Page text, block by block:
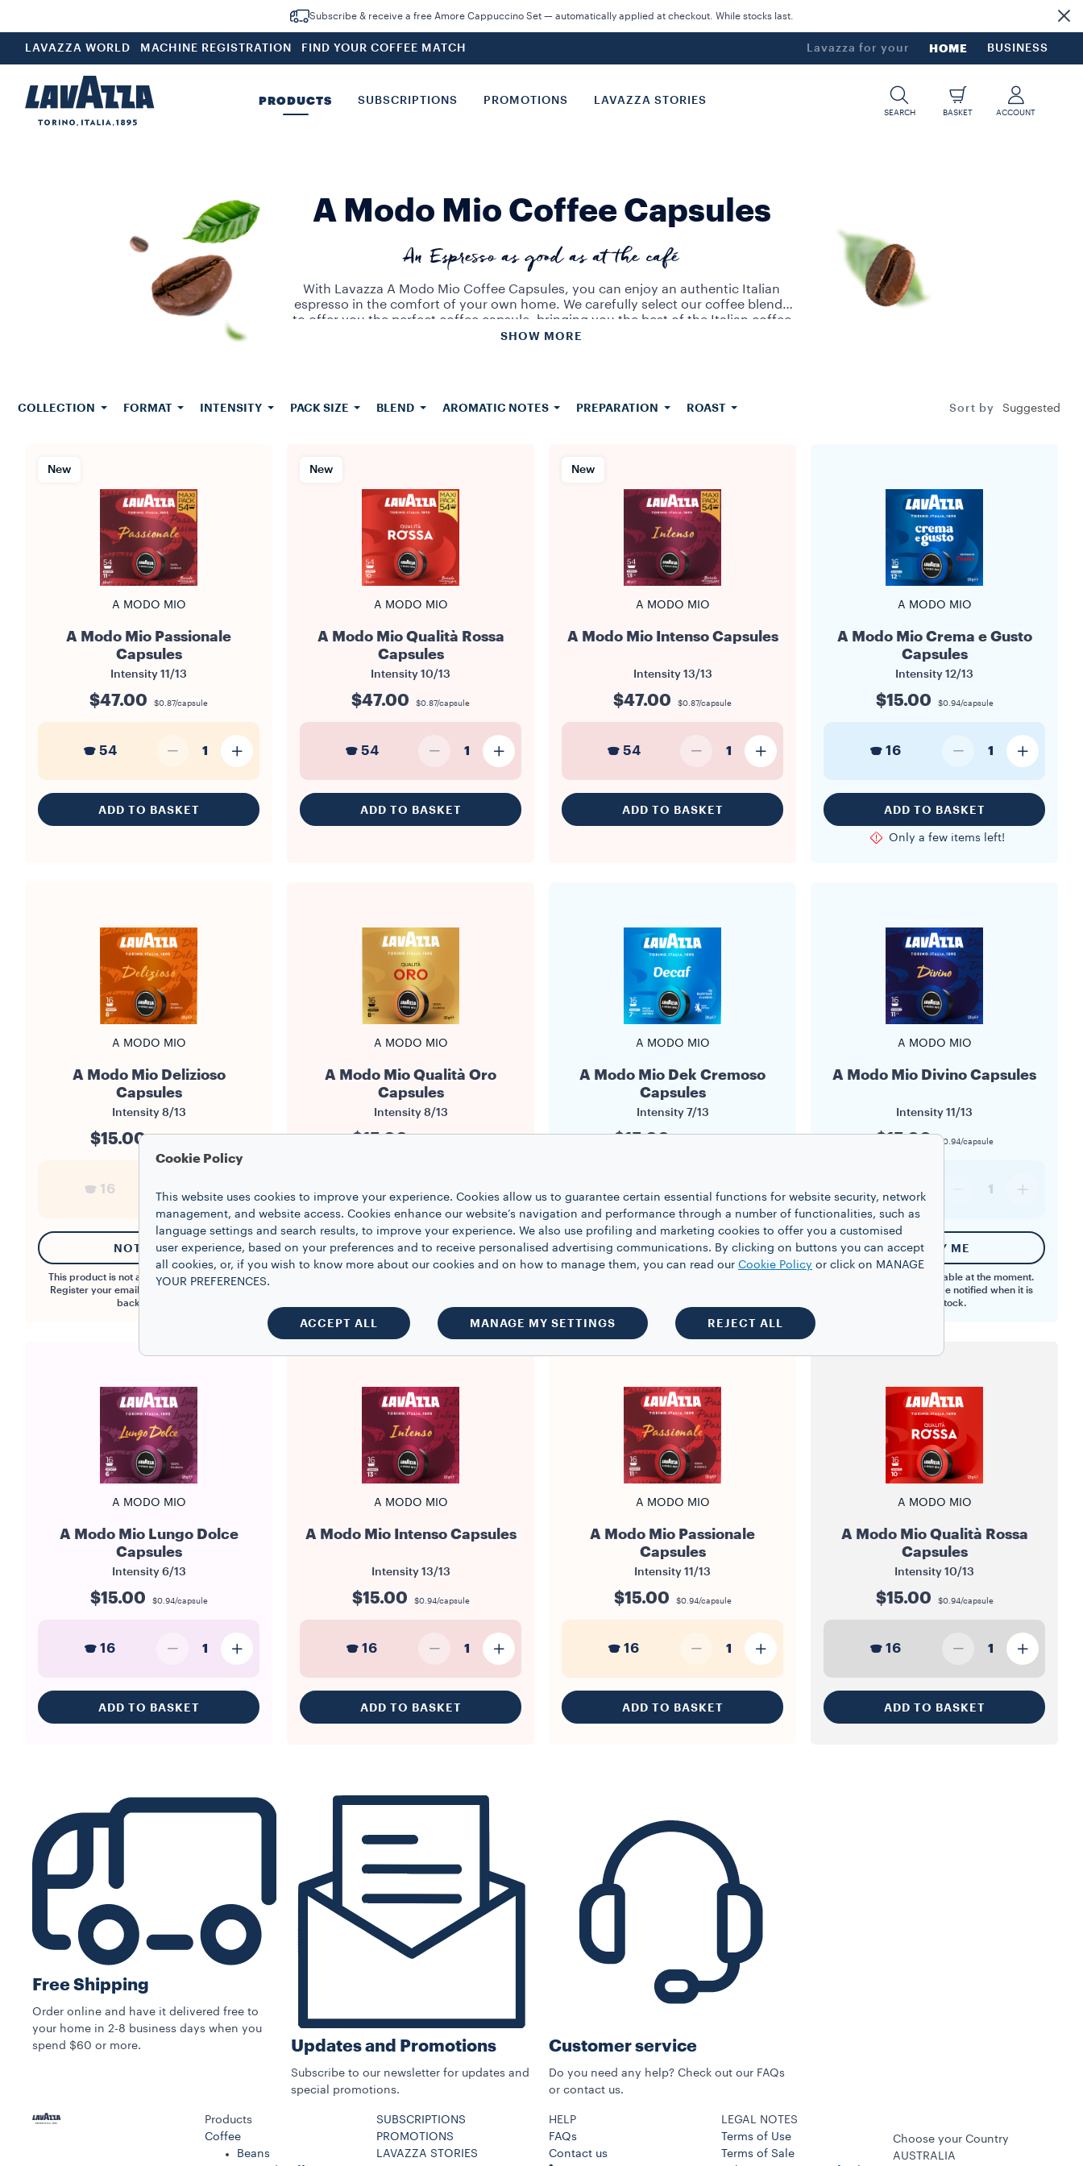
Subscribe & receive a free Amore Cappuccino Set — automatically applied at checkout. While stocks last.
LAVAZZA WORLD MACHINE REGISTRATION FIND YOUR COFFEE MATCH Lavazza for your HOME BUSINESS
PRODUCTS SUBSCRIPTIONS PROMOTIONS LAVAZZA STORIES
SEARCH BASKET ACCOUNT
A Modo Mio Coffee Capsules
An Espresso as good as at the café
With Lavazza A Modo Mio Coffee Capsules, you can enjoy an authentic Italian
espresso in the comfort of your own home. We carefully select our coffee blends
to offer you the perfect coffee capsule, bringing you the best of the Italian coffee
tradition.
SHOW MORE
COLLECTION FORMAT INTENSITY PACK SIZE BLEND AROMATIC NOTES PREPARATION ROAST Sort by
Suggested
New
A MODO MIO
A Modo Mio Passionale
Capsules
Intensity 11/13
$47.00 $0.87/capsule
54 1
ADD TO BASKET
New
A MODO MIO
A Modo Mio Qualità Rossa
Capsules
Intensity 10/13
$47.00 $0.87/capsule
54 1
ADD TO BASKET
New
A MODO MIO
A Modo Mio Intenso Capsules
Intensity 13/13
$47.00 $0.87/capsule
54 1
ADD TO BASKET
A MODO MIO
A Modo Mio Crema e Gusto
Capsules
Intensity 12/13
$15.00 $0.94/capsule
16 1
ADD TO BASKET
Only a few items left!
A MODO MIO
A Modo Mio Delizioso
Capsules
Intensity 8/13
$15.00
16
NOTIFY ME
This product is not available at the moment.
Register your email to be notified when it is
back in stock.
A MODO MIO
A Modo Mio Qualità Oro
Capsules
Intensity 8/13
$15.00
ADD TO BASKET
A MODO MIO
A Modo Mio Dek Cremoso
Capsules
Intensity 7/13
$15.00
ADD TO BASKET
A MODO MIO
A Modo Mio Divino Capsules
Intensity 11/13
$15.00 $0.94/capsule
1
NOTIFY ME
This product is not available at the moment.
Register your email to be notified when it is
back in stock.
A MODO MIO
A Modo Mio Lungo Dolce
Capsules
Intensity 6/13
$15.00 $0.94/capsule
16 1
ADD TO BASKET
A MODO MIO
A Modo Mio Intenso Capsules
Intensity 13/13
$15.00 $0.94/capsule
16 1
ADD TO BASKET
A MODO MIO
A Modo Mio Passionale
Capsules
Intensity 11/13
$15.00 $0.94/capsule
16 1
ADD TO BASKET
A MODO MIO
A Modo Mio Qualità Rossa
Capsules
Intensity 10/13
$15.00 $0.94/capsule
16 1
ADD TO BASKET
Free Shipping
Order online and have it delivered free to
your home in 2-8 business days when you
spend $60 or more.
Updates and Promotions
Subscribe to our newsletter for updates and
special promotions.
Customer service
Do you need any help? Check out our FAQs
or contact us.
Products
Coffee
Beans
SUBSCRIPTIONS
PROMOTIONS
LAVAZZA STORIES
HELP
FAQs
Contact us
LEGAL NOTES
Terms of Use
Terms of Sale
Choose your Country
AUSTRALIA
Cookie Policy
This website uses cookies to improve your experience. Cookies allow us to guarantee certain essential functions for website security, network
management, and website access. Cookies enhance our website’s navigation and performance through a number of functionalities, such as
language settings and search results, to improve your experience. We also use profiling and marketing cookies to offer you a customised
user experience, based on your preferences and to receive personalised advertising communications. By clicking on buttons you can accept
all cookies, or, if you wish to know more about our cookies and on how to manage them, you can read our Cookie Policy or click on MANAGE
YOUR PREFERENCES.
ACCEPT ALL MANAGE MY SETTINGS REJECT ALL